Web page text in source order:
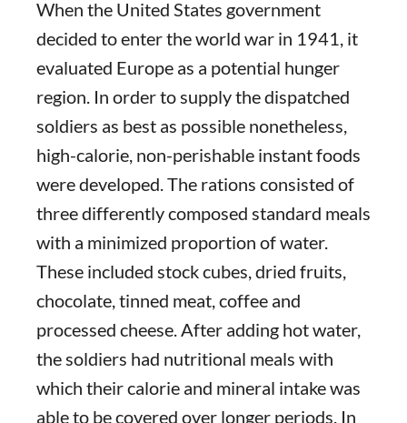
When the United States government
decided to enter the world war in 1941, it
evaluated Europe as a potential hunger
region. In order to supply the dispatched
soldiers as best as possible nonetheless,
high-calorie, non-perishable instant foods
were developed. The rations consisted of
three differently composed standard meals
with a minimized proportion of water.
These included stock cubes, dried fruits,
chocolate, tinned meat, coffee and
processed cheese. After adding hot water,
the soldiers had nutritional meals with
which their calorie and mineral intake was
able to be covered over longer periods. In